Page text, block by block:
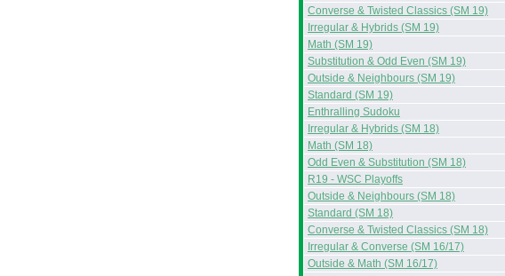
Converse & Twisted Classics (SM 19)
Irregular & Hybrids (SM 19)
Math (SM 19)
Substitution & Odd Even (SM 19)
Outside & Neighbours (SM 19)
Standard (SM 19)
Enthralling Sudoku
Irregular & Hybrids (SM 18)
Math (SM 18)
Odd Even & Substitution (SM 18)
R19 - WSC Playoffs
Outside & Neighbours (SM 18)
Standard (SM 18)
Converse & Twisted Classics (SM 18)
Irregular & Converse (SM 16/17)
Outside & Math (SM 16/17)